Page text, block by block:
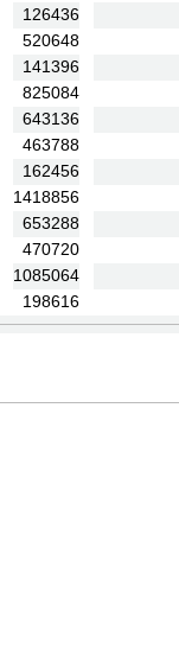
126436
520648
141396
825084
643136
463788
162456
1418856
653288
470720
1085064
198616